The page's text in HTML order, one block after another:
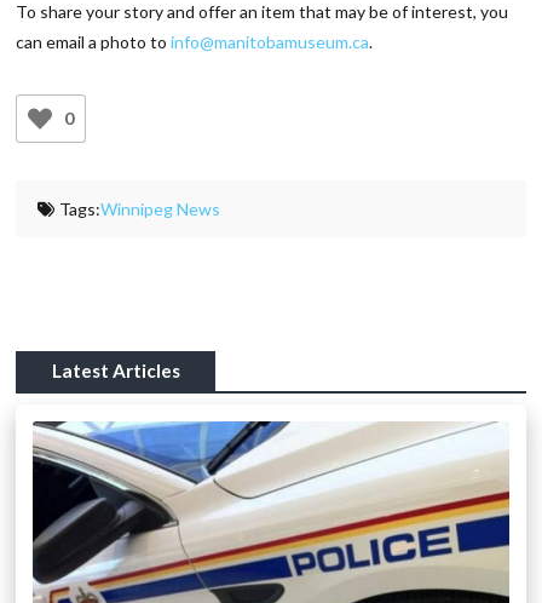
To share your story and offer an item that may be of interest, you
can email a photo toinfo@manitobamuseum.ca.
0
Tags:Winnipeg News
Latest Articles